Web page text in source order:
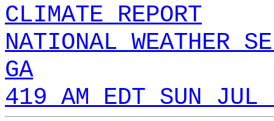
CLIMATE REPORT
NATIONAL WEATHER
GA
419 AM EDT SUN